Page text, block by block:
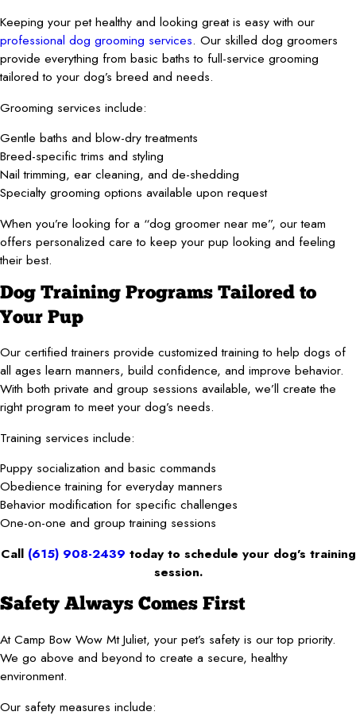
Keeping your pet healthy and looking great is easy with our
professional dog grooming services. Our skilled dog groomers
provide everything from basic baths to full-service grooming
tailored to your dog’s breed and needs.
Grooming services include:
Gentle baths and blow-dry treatments
Breed-specific trims and styling
Nail trimming, ear cleaning, and de-shedding
Specialty grooming options available upon request
When you’re looking for a “dog groomer near me”, our team
offers personalized care to keep your pup looking and feeling
their best.
Dog Training Programs Tailored to
Your Pup
Our certified trainers provide customized training to help dogs of
all ages learn manners, build confidence, and improve behavior.
With both private and group sessions available, we’ll create the
right program to meet your dog’s needs.
Training services include:
Puppy socialization and basic commands
Obedience training for everyday manners
Behavior modification for specific challenges
One-on-one and group training sessions
Call (615) 908-2439 today to schedule your dog’s training
session.
Safety Always Comes First
At Camp Bow Wow Mt Juliet, your pet’s safety is our top priority.
We go above and beyond to create a secure, healthy
environment.
Our safety measures include: